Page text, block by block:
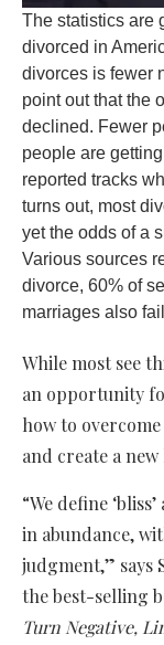
The statistics are
divorced in
divorces is fewer
point out that the
declined. Fewer
people are
reported tracks
turns out, most
yet the odds of a
Various sources
divorce, 60% of
marriages also
While most see
an opportunity
how to
and create a
“We define
in abundance,
judgment,” says
the best-selling
Turn Negative,